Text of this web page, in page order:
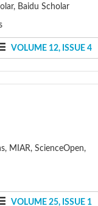
Baidu Scholar
VOLUME 12, ISSUE 4
MIAR, ScienceOpen,
VOLUME 25, ISSUE 1